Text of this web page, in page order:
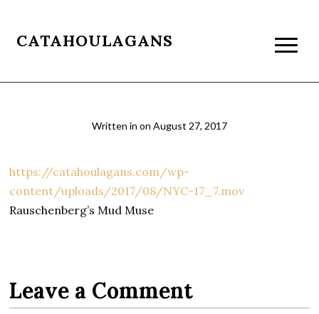
CATAHOULAGANS
Written in on August 27, 2017
https://catahoulagans.com/wp-
content/uploads/2017/08/NYC-17_7.mov
Rauschenberg’s Mud Muse
Leave a Comment